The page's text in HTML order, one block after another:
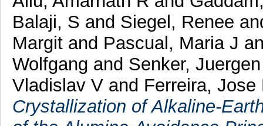
Balaji, S and Siegel, Renee
Margitand Pascual, Maria J
Wolfgang and Senker, Juergen
Vladislav Vand Ferreira, Jose
Crystallization of Alkaline-